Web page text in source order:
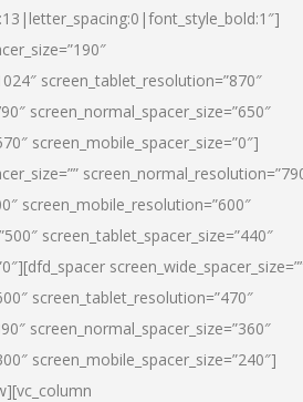
screen_tablet_resolution=”870″
screen_normal_spacer_size=”650″
screen_mobile_spacer_size=”0″]
screen_mobile_resolution=”600″
screen_tablet_spacer_size=”440″
screen_tablet_resolution=”470″
screen_normal_spacer_size=”360″
screen_mobile_spacer_size=”240″]